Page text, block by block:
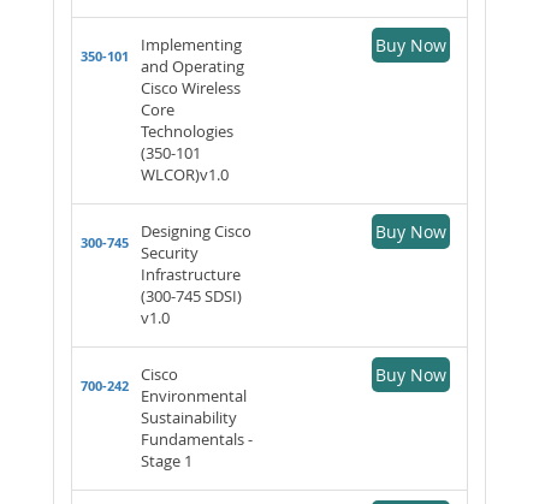
350-101
Implementing
and Operating
Cisco Wireless
Core
Technologies
(350-101
WLCOR)v1.0
Buy Now
300-745
Designing Cisco
Security
Infrastructure
(300-745 SDSI)
v1.0
Buy Now
700-242
Cisco
Environmental
Sustainability
Fundamentals -
Stage 1
Buy Now